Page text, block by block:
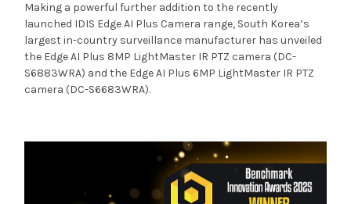
Making a powerful further addition to the recently
launched IDIS Edge AI Plus Camera range, South Korea’s
largest in-country surveillance manufacturer has unveiled
the Edge AI Plus 8MP LightMaster IR PTZ camera (DC-
S6883WRA) and the Edge AI Plus 6MP LightMaster IR PTZ
camera (DC-S6683WRA).